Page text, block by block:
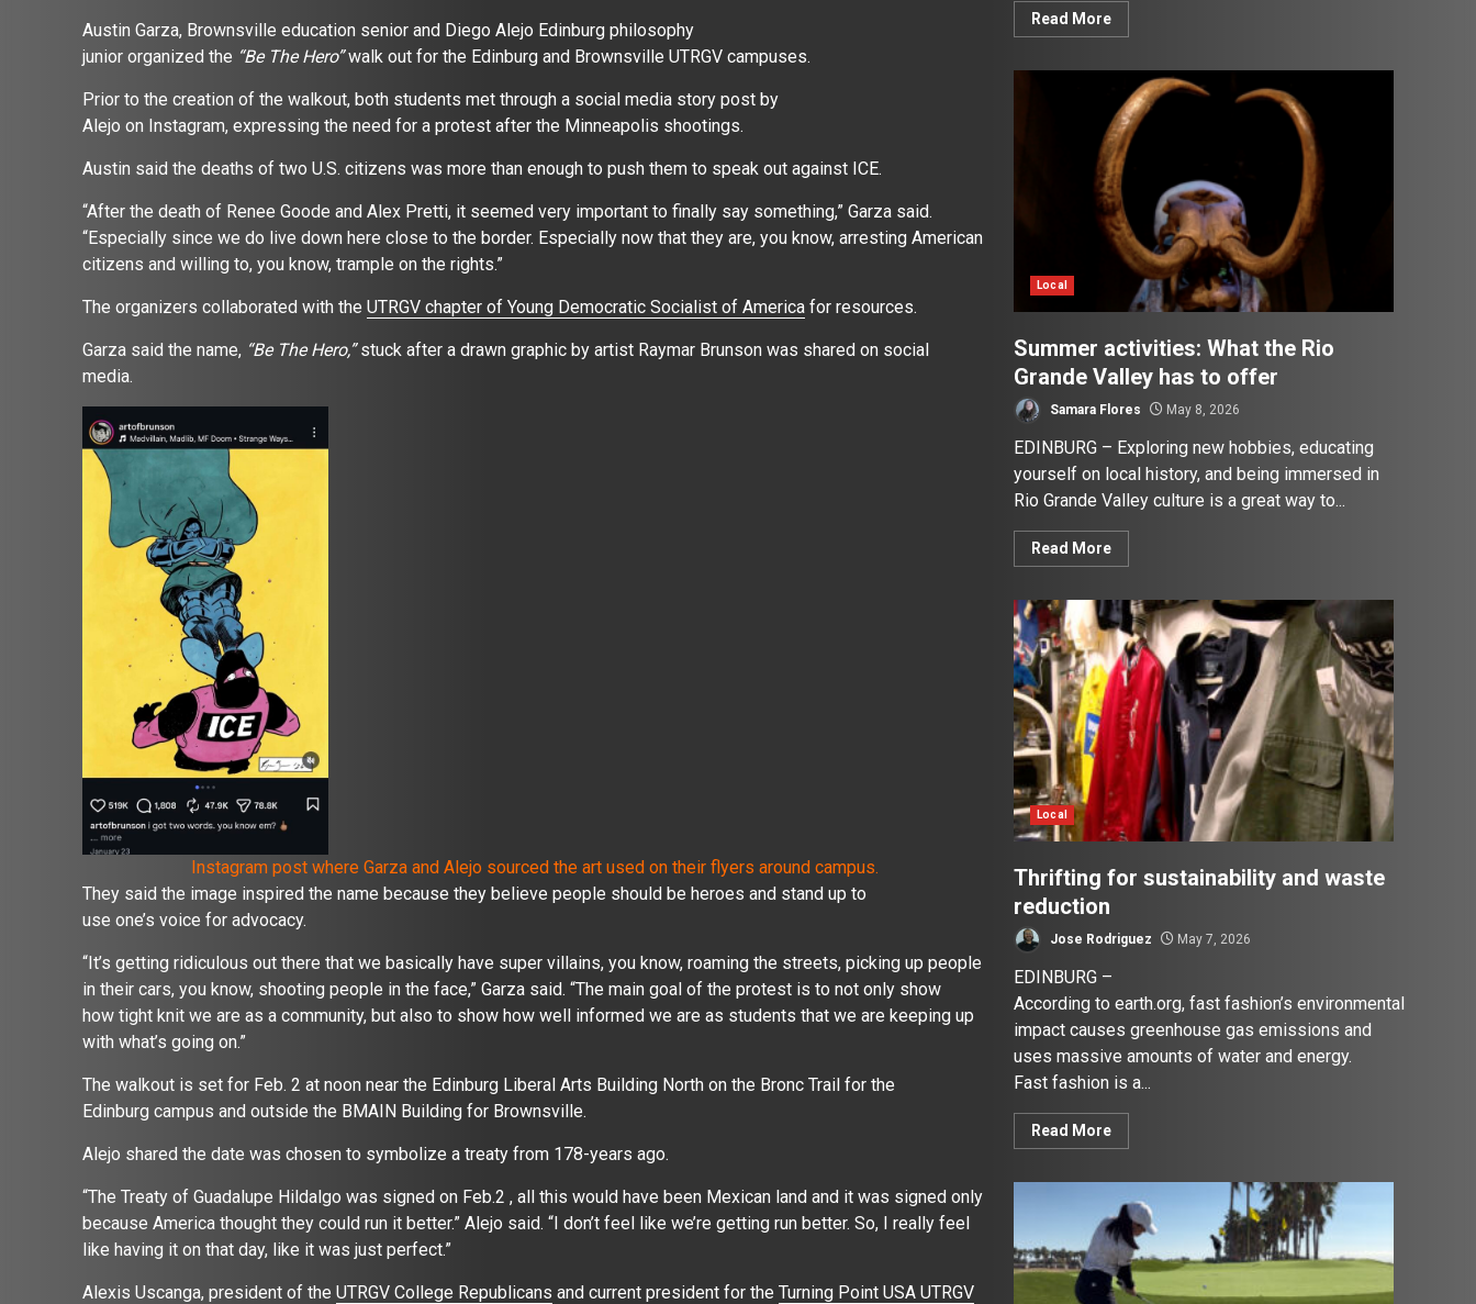
Austin Garza, Brownsville education senior and Diego Alejo Edinburg philosophy
junior organized the “Be The Hero”walk out for the Edinburg and Brownsville UTRGV campuses.
Prior to the creation of the walkout, both students met through a social media story post by
Alejo on Instagram, expressing the need for a protest after the Minneapolis shootings.
Austin said the deaths of two U.S. citizens was more than enough to push them to speak out against ICE.
“After the death of Renee Goode and Alex Pretti, it seemed very important to finally say something,” Garza said.
“Especially since we do live down here close to the border. Especially now that they are, you know, arresting American
citizens and willing to, you know, trample on the rights.”
The organizers collaborated with the UTRGV chapter of Young Democratic Socialist of America for resources.
Garza said the name, “Be The Hero,”stuck after a drawn graphic by artist Raymar Brunson was shared on social
media.
Instagram post where Garza and Alejo sourced the art used on their flyers around campus.
They said the image inspired the name because they believe people should be heroes and stand up to
use one’s voice for advocacy.
“It’s getting ridiculous out there that we basically have super villains, you know, roaming the streets, picking up people
in their cars, you know, shooting people in the face,” Garza said. “The main goal of the protest is to not only show
how tight knit we are as a community, but also to show how well informed we are as students that we are keeping up
with what’s going on.”
The walkout is set for Feb. 2 at noon near the Edinburg Liberal Arts Building North on the Bronc Trail for the
Edinburg campus and outside the BMAIN Building for Brownsville.
Alejo shared the date was chosen to symbolize a treaty from 178-years ago.
“The Treaty of Guadalupe Hildalgo was signed on Feb.2 , all this would have been Mexican land and it was signed only
because America thought they could run it better.” Alejo said. “I don’t feel like we’re getting run better. So, I really feel
like having it on that day, like it was just perfect.”
Alexis Uscanga, president of the UTRGV College Republicans and current president for the Turning Point USA UTRGV
Read More
Local
Summer activities: What the Rio
Grande Valley has to offer
Samara Flores May 8, 2026
EDINBURG – Exploring new hobbies, educating
yourself on local history, and being immersed in
Rio Grande Valley culture is a great way to...
Read More
Local
Thrifting for sustainability and waste
reduction
Jose Rodriguez May 7, 2026
EDINBURG –
According to earth.org, fast fashion’s environmental
impact causes greenhouse gas emissions and
uses massive amounts of water and energy.
Fast fashion is a...
Read More